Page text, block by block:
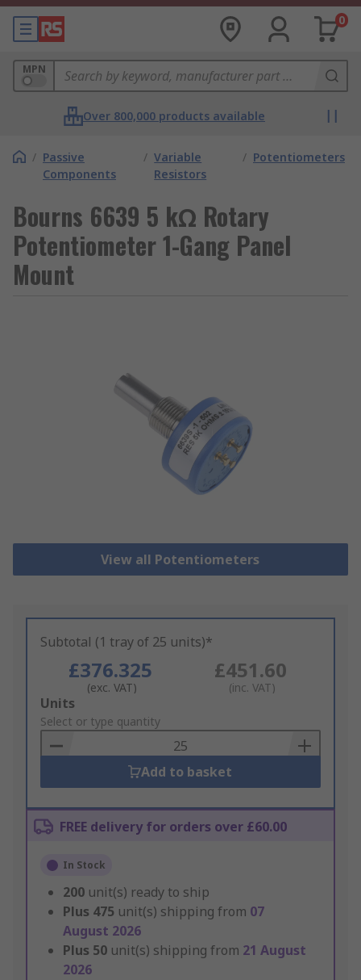
0
MPN
Over 800,000 products available
/ Passive
Components
/ Variable
Resistors
/ Potentiometers
Bourns 6639 5 kΩ Rotary
Potentiometer 1-Gang Panel
Mount
View all Potentiometers
Subtotal (1 tray of 25 units)*
£376.325
(exc. VAT)
£451.60
(inc. VAT)
Add
to
Basket
Units
Select or type quantity
Add to basket
FREE delivery for orders over £60.00
In Stock
200 unit(s) ready to ship
Plus 475 unit(s) shipping from 07
August 2026
Plus 50 unit(s) shipping from 21 August
2026